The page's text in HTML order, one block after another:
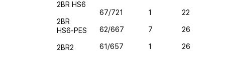
2BR HS6
2BR
HS6-PES
2BR2
67/721
62/667
61/657
1
7
1
22
26
26